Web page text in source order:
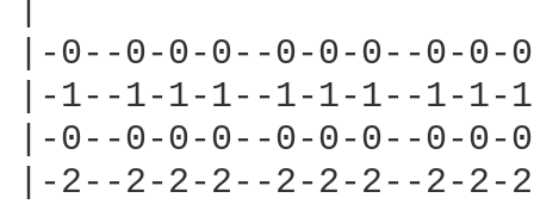
|-0--0-0-0--0-0-0--0-
|-1--1-1-1--1-1-1--1-
|-0--0-0-0--0-0-0--0-
|-2--2-2-2--2-2-2--2-